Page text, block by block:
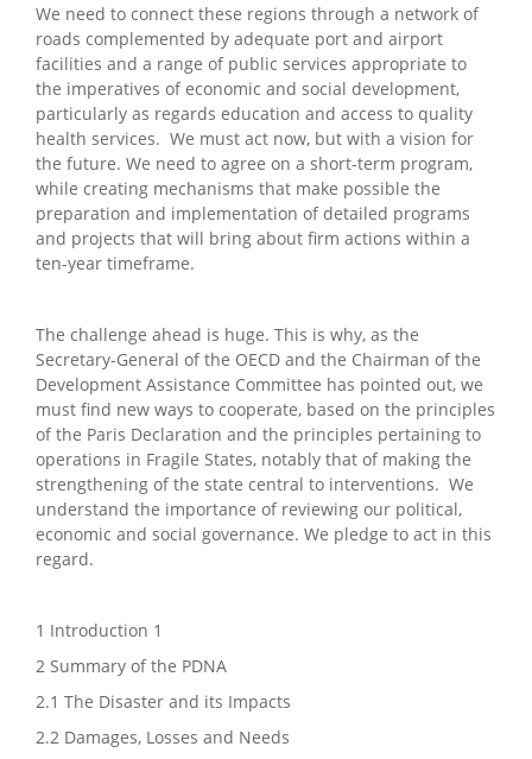
We need to connect these regions through a network of
roads complemented by adequate port and airport
facilities and a range of public services appropriate to
the imperatives of economic and social development,
particularly as regards education and access to quality
health services. We must act now, but with a vision for
the future. We need to agree on a short-term program,
while creating mechanisms that make possible the
preparation and implementation of detailed programs
and projects that will bring about firm actions within a
ten-year timeframe.
The challenge ahead is huge. This is why, as the
Secretary-General of the OECD and the Chairman of the
Development Assistance Committee has pointed out, we
must find new ways to cooperate, based on the principles
of the Paris Declaration and the principles pertaining to
operations in Fragile States, notably that of making the
strengthening of the state central to interventions. We
understand the importance of reviewing our political,
economic and social governance. We pledge to act in this
regard.
1 Introduction 1
2 Summary of the PDNA
2.1 The Disaster and its Impacts
2.2 Damages, Losses and Needs